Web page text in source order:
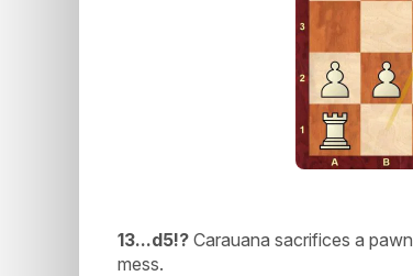
13...d5!? Carauana sacrifices a
mess.